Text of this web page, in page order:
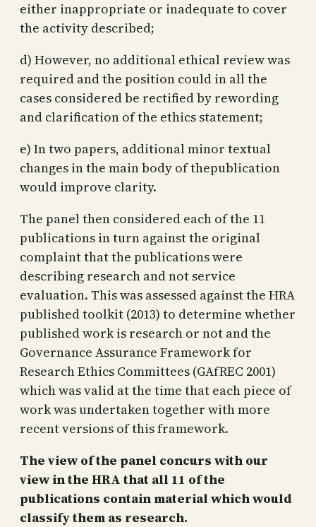
either inappropriate or inadequate to cover
the activity described;
d) However, no additional ethical review was
required and the position could in all the
cases considered be rectified by rewording
and clarification of the ethics statement;
e) In two papers, additional minor textual
changes in the main body of thepublication
would improve clarity.
The panel then considered each of the 11
publications in turn against the original
complaint that the publications were
describing research and not service
evaluation. This was assessed against the HRA
published toolkit (2013) to determine whether
published work is research or not and the
Governance Assurance Framework for
Research Ethics Committees (GAfREC 2001)
which was valid at the time that each piece of
work was undertaken together with more
recent versions of this framework.
The view of the panel concurs with our
view in the HRA that all 11 of the
publications contain material which would
classify them as research.